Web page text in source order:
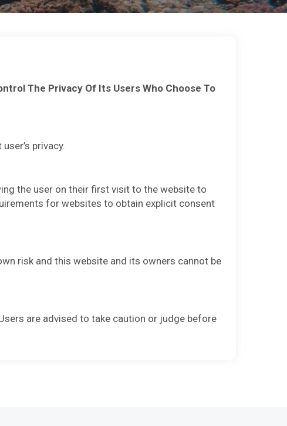
The Privacy Of Its Users Who Choose To
privacy.
the user on their first visit to the website to
for websites to obtain explicit consent
risk and this website and its owners cannot be
are advised to take caution or judge before